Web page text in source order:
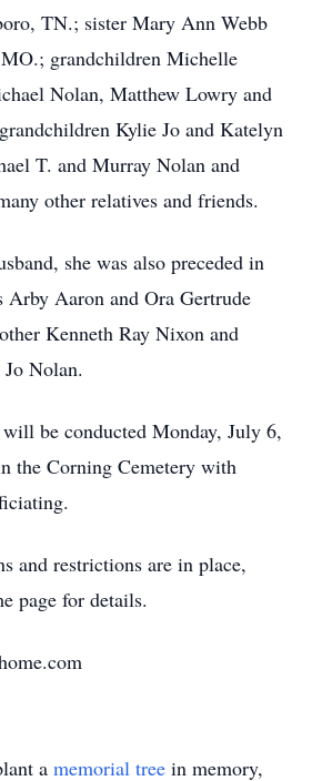
TN.; sister Mary Ann Webb
grandchildren Michelle
Nolan, Matthew Lowry and
Kylie Jo and Katelyn
T. and Murray Nolan and
other relatives and friends.
she was also preceded in
Arby Aaron and Ora Gertrude
Kenneth Ray Nixon and
Nolan.
be conducted Monday, July 6,
the Corning Cemetery with
and restrictions are in place,
page for details.
a memorial tree in memory,